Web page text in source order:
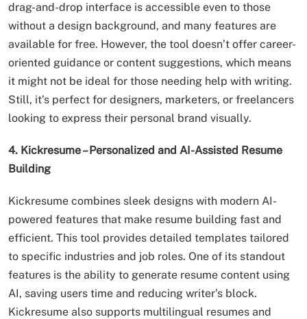
drag-and-drop interface is accessible even to those
without a design background, and many features are
available for free. However, the tool doesn’t offer career-
oriented guidance or content suggestions, which means
it might not be ideal for those needing help with writing.
Still, it’s perfect for designers, marketers, or freelancers
looking to express their personal brand visually.
4. Kickresume – Personalized and AI-Assisted Resume
Building
Kickresume combines sleek designs with modern AI-
powered features that make resume building fast and
efficient. This tool provides detailed templates tailored
to specific industries and job roles. One of its standout
features is the ability to generate resume content using
AI, saving users time and reducing writer’s block.
Kickresume also supports multilingual resumes and